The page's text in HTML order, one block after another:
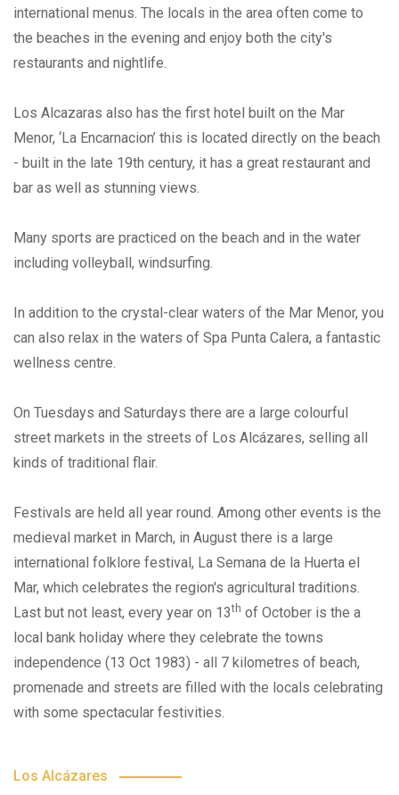
international menus. The locals in the area often come to
the beaches in the evening and enjoy both the city's
restaurants and nightlife.
Los Alcazaras also has the first hotel built on the Mar
Menor, ‘La Encarnacion’ this is located directly on the beach
- built in the late 19th century, it has a great restaurant and
bar as well as stunning views.
Many sports are practiced on the beach and in the water
including volleyball, windsurfing.
In addition to the crystal-clear waters of the Mar Menor, you
can also relax in the waters of Spa Punta Calera, a fantastic
wellness centre.
On Tuesdays and Saturdays there are a large colourful
street markets in the streets of Los Alcázares, selling all
kinds of traditional flair.
Festivals are held all year round. Among other events is the
medieval market in March, in August there is a large
international folklore festival, La Semana de la Huerta el
Mar, which celebrates the region's agricultural traditions.
Last but not least, every year on 13th of October is the a
local bank holiday where they celebrate the towns
independence (13 Oct 1983) - all 7 kilometres of beach,
promenade and streets are filled with the locals celebrating
with some spectacular festivities.
Los Alcázares